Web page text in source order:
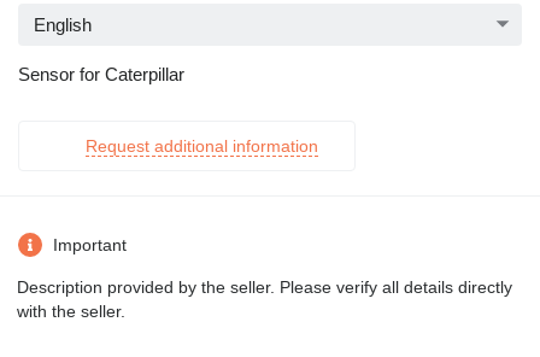
English
Sensor for Caterpillar
Request additional information
Important
Description provided by the seller. Please verify all details directly
with the seller.